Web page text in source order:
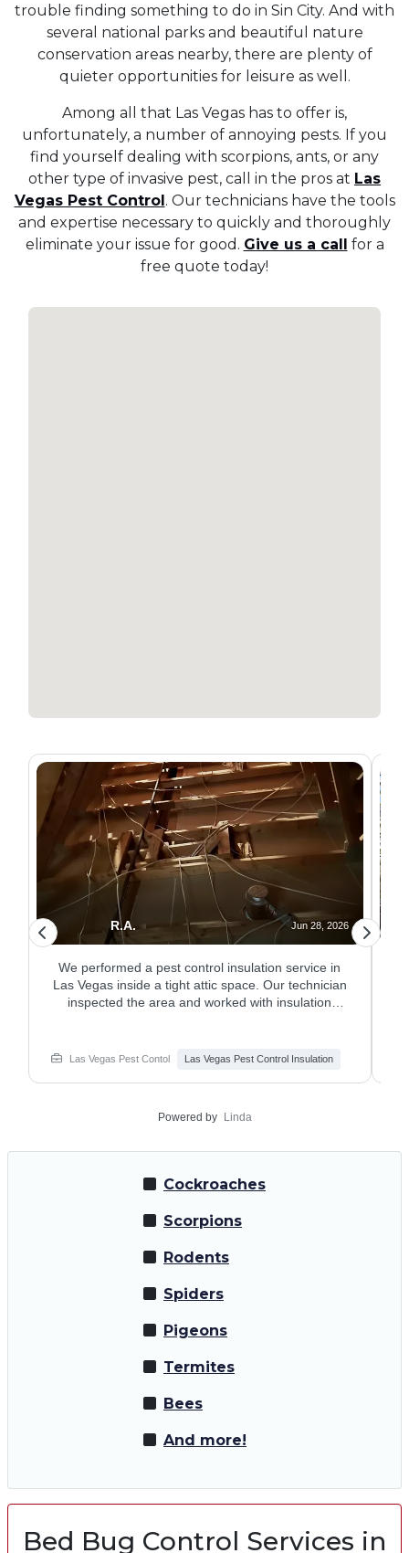
trouble finding something to do in Sin City. And with
several national parks and beautiful nature
conservation areas nearby, there are plenty of
quieter opportunities for leisure as well.
Among all that Las Vegas has to offer is,
unfortunately, a number of annoying pests. If you
find yourself dealing with scorpions, ants, or any
other type of invasive pest, call in the pros at Las
Vegas Pest Control. Our technicians have the tools
and expertise necessary to quickly and thoroughly
eliminate your issue for good. Give us a call for a
free quote today!
R.A. Jun 28, 2026
We performed a pest control insulation service in
Las Vegas inside a tight attic space. Our technician
inspected the area and worked with insulation
hide or travel. Need pest control insulation service
Las Vegas Pest Contol Las Vegas Pest Control Insulation
Powered by Linda
Cockroaches
Scorpions
Rodents
Spiders
Pigeons
Termites
Bees
And more!
Bed Bug Control Services in